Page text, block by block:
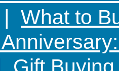
| What to
Gift